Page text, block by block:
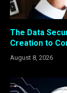
The Data
Creation to
August 8, 2026